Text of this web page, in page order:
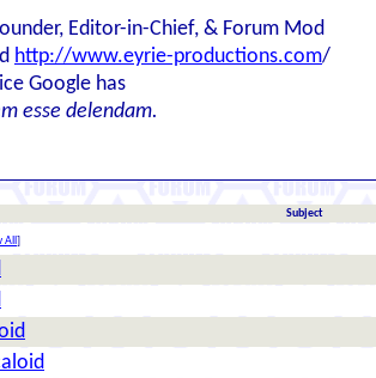
Editor-in-Chief, & Forum Mod
http://www.eyrie-productions.com/
Google has
esse delendam.
Subject
]